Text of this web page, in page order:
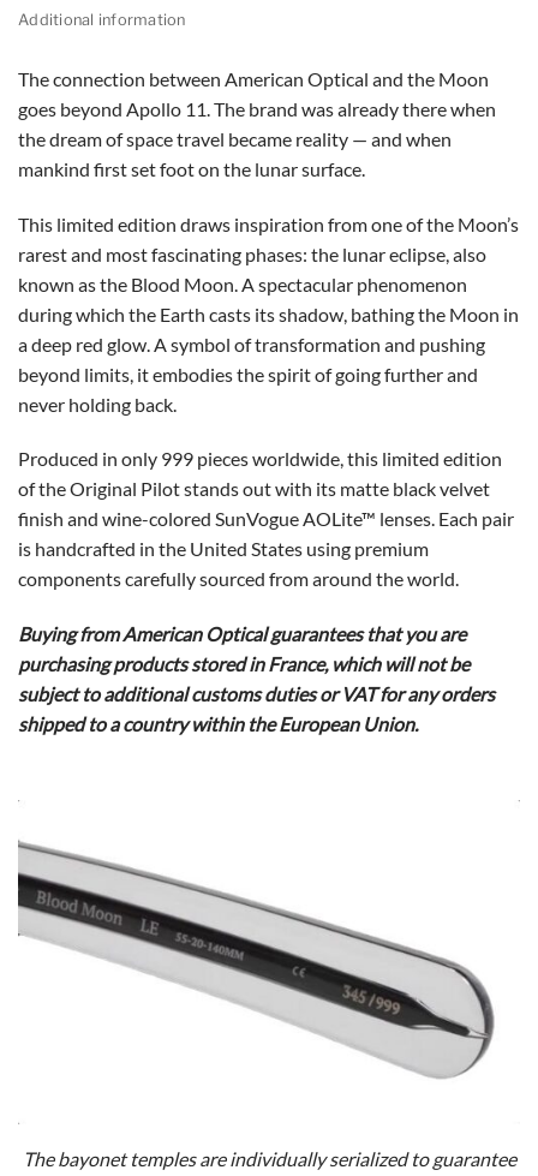
Additional information
The connection between American Optical and the Moon
goes beyond Apollo 11. The brand was already there when
the dream of space travel became reality — and when
mankind first set foot on the lunar surface.
This limited edition draws inspiration from one of the Moon’s
rarest and most fascinating phases: the lunar eclipse, also
known as the Blood Moon. A spectacular phenomenon
during which the Earth casts its shadow, bathing the Moon in
a deep red glow. A symbol of transformation and pushing
beyond limits, it embodies the spirit of going further and
never holding back.
Produced in only 999 pieces worldwide, this limited edition
of the Original Pilot stands out with its matte black velvet
finish and wine-colored SunVogue AOLite™ lenses. Each pair
is handcrafted in the United States using premium
components carefully sourced from around the world.
Buying from American Optical guarantees that you are
purchasing products stored in France, which will not be
subject to additional customs duties or VAT for any orders
shipped to a country within the European Union.
The bayonet temples are individually serialized to guarantee